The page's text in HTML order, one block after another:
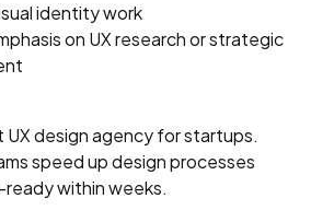
identity work
on UX research or strategic
UX design agency for startups.
speed up design processes
within weeks.